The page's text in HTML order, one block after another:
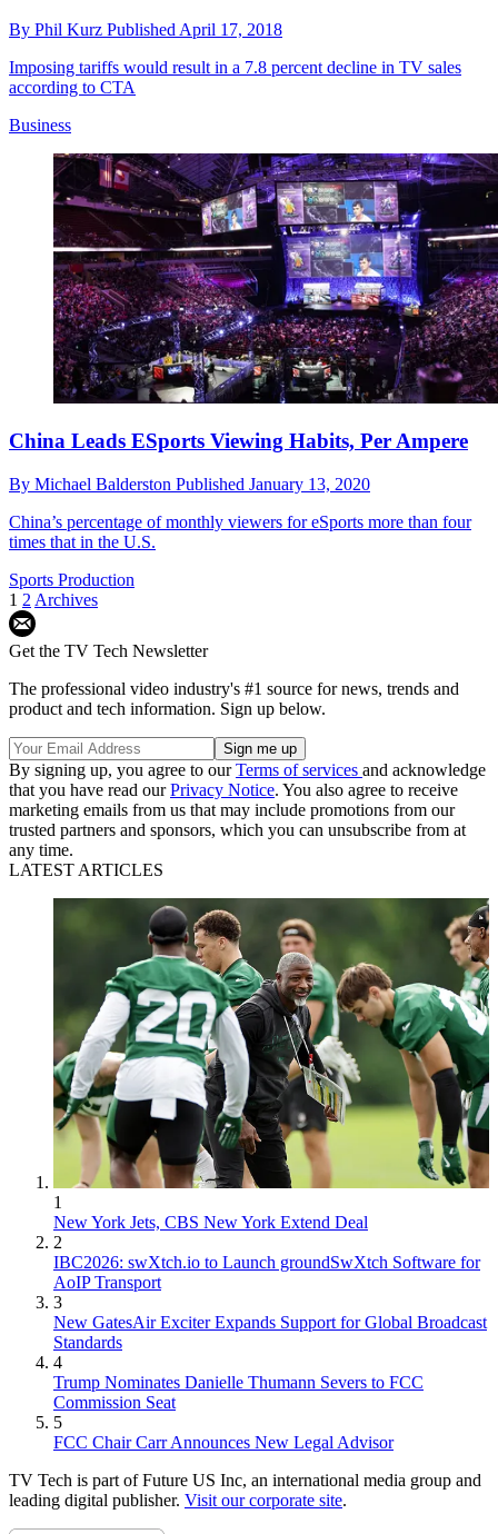
By Phil Kurz Published April 17, 2018
Imposing tariffs would result in a 7.8 percent decline in TV sales
according to CTA
Business
China Leads ESports Viewing Habits, Per Ampere
By Michael Balderston Published January 13, 2020
China’s percentage of monthly viewers for eSports more than four
times that in the U.S.
Sports Production
1 2 Archives
Get the TV Tech Newsletter
The professional video industry's #1 source for news, trends and
product and tech information. Sign up below.
By signing up, you agree to ourTerms of services and acknowledge
that you have read ourPrivacy Notice. You also agree to receive
marketing emails from us that may include promotions from our
trusted partners and sponsors, which you can unsubscribe from at
any time.
LATEST ARTICLES
1
New York Jets, CBS New York Extend Deal
2
IBC2026: swXtch.io to Launch groundSwXtch Software for
AoIP Transport
3
New GatesAir Exciter Expands Support for Global Broadcast
Standards
4
Trump Nominates Danielle Thumann Severs to FCC
Commission Seat
5
FCC Chair Carr Announces New Legal Advisor
TV Tech is part of Future US Inc, an international media group and
leading digital publisher. Visit our corporate site.